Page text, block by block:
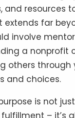
and resources
far
involve
a nonprofit
others through
and choices.
is not
– it’s